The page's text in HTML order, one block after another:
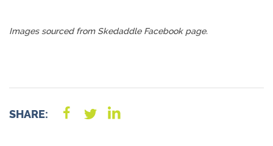
Images sourced from Skedaddle Facebook page.
SHARE: